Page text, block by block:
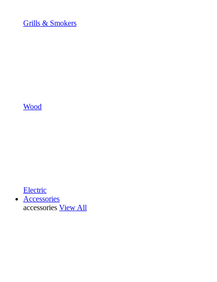
Grills & Smokers
Wood
Electric
Accessories
accessories View All